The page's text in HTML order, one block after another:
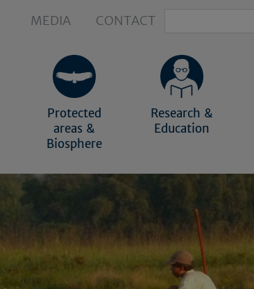
MEDIA CONTACT
Protected
areas &
Biosphere
Research &
Education